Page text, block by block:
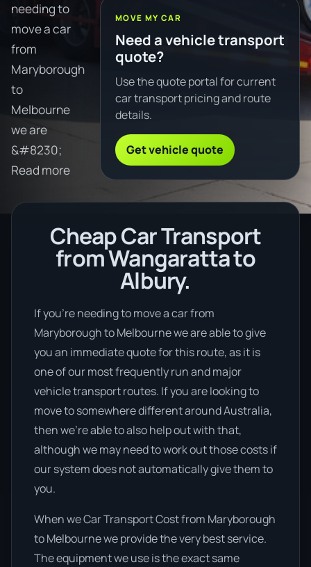
needing to
move a car
from
Maryborough
to
Melbourne
we are
&#8230;
Read more
MOVE MY CAR
Need a vehicle transport
quote?
Use the quote portal for current
car transport pricing and route
details.
Get vehicle quote
Cheap Car Transport
from Wangaratta to
Albury.
If you’re needing to move a car from
Maryborough to Melbourne we are able to give
you an immediate quote for this route, as it is
one of our most frequently run and major
vehicle transport routes. If you are looking to
move to somewhere different around Australia,
then we’re able to also help out with that,
although we may need to work out those costs if
our system does not automatically give them to
you.
When we Car Transport Cost from Maryborough
to Melbourne we provide the very best service.
The equipment we use is the exact same